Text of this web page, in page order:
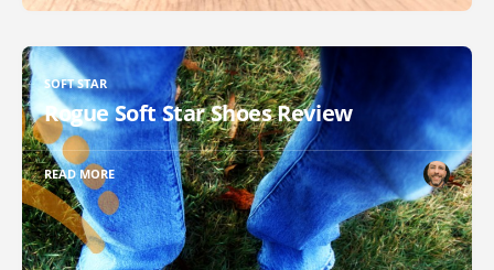
SOFT STAR
Rogue Soft Star Shoes Review
READ MORE